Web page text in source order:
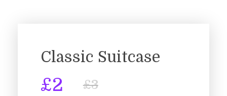
Classic Suitcase
£2 £3